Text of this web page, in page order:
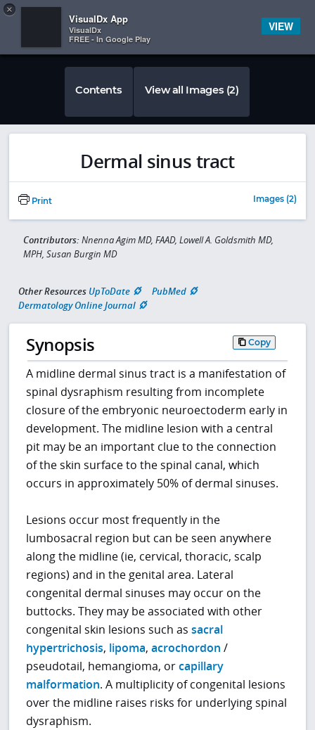
 
Contents View all Images (2)
Dermal sinus tract
Print Images (2)
Contributors: Nnenna Agim MD, FAAD, Lowell A. Goldsmith MD,
MPH, Susan Burgin MD
Other Resources UpToDate
PubMed
Dermatology Online Journal
Synopsis Copy
A midline dermal sinus tract is a manifestation of
spinal dysraphism resulting from incomplete
closure of the embryonic neuroectoderm early in
development. The midline lesion with a central
pit may be an important clue to the connection
of the skin surface to the spinal canal, which
occurs in approximately 50% of dermal sinuses.
Lesions occur most frequently in the
lumbosacral region but can be seen anywhere
along the midline (ie, cervical, thoracic, scalp
regions) and in the genital area. Lateral
congenital dermal sinuses may occur on the
buttocks. They may be associated with other
congenital skin lesions such assacral
hypertrichosis, lipoma,acrochordon /
pseudotail, hemangioma, orcapillary
malformation. A multiplicity of congenital lesions
over the midline raises risks for underlying spinal
dysraphism.
×
VisualDx App
VisualDx
FREE - In Google Play
VIEW